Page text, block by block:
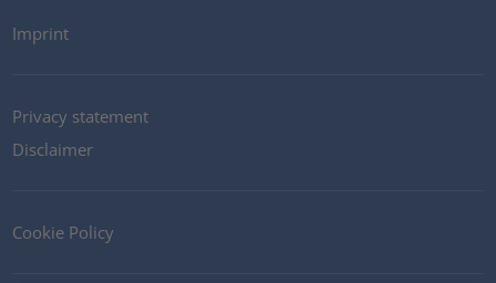
Imprint
Privacy statement
Disclaimer
Cookie Policy